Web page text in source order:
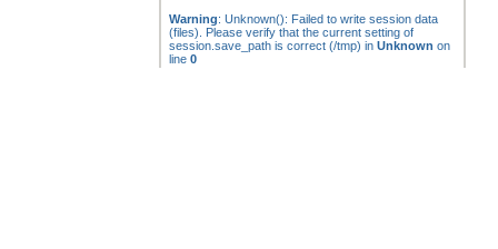
Warning: Unknown(): Failed to write session data
(files). Please verify that the current setting of
session.save_path is correct (/tmp) in Unknown on
line 0